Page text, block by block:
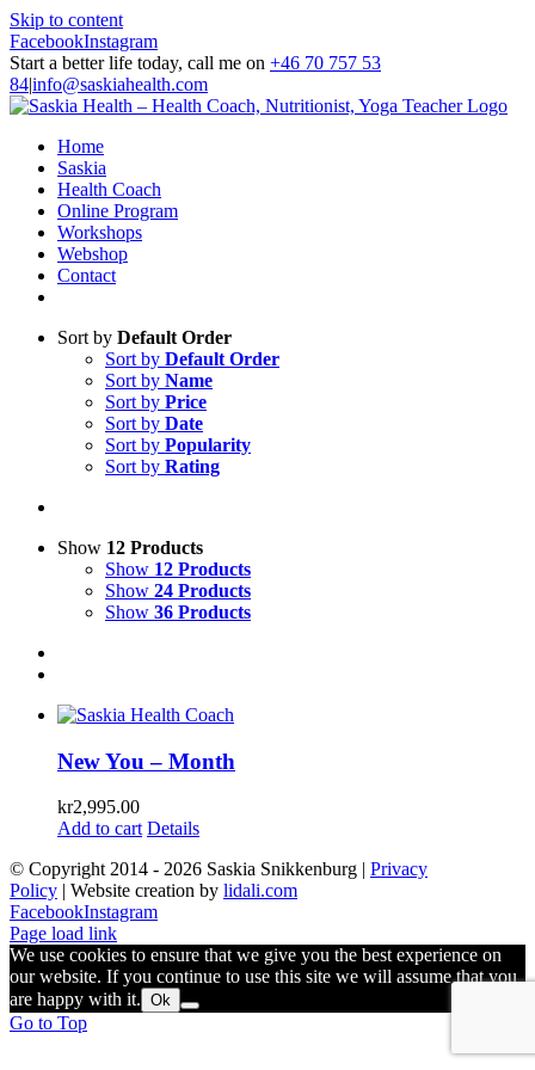
Skip to content
FacebookInstagram
Start a better life today, call me on +46 70 757 53
84|info@saskiahealth.com
Home
Saskia
Health Coach
Online Program
Workshops
Webshop
Contact
Sort by Default Order
Sort by Default Order
Sort by Name
Sort by Price
Sort by Date
Sort by Popularity
Sort by Rating
Show 12 Products
Show 12 Products
Show 24 Products
Show 36 Products
New You – Month
kr2,995.00
Add to cart Details
© Copyright 2014 - 2026 Saskia Snikkenburg | Privacy
Policy | Website creation by lidali.com
FacebookInstagram
Page load link
We use cookies to ensure that we give you the best experience on
our website. If you continue to use this site we will assume that you
are happy with it. Ok
Go to Top